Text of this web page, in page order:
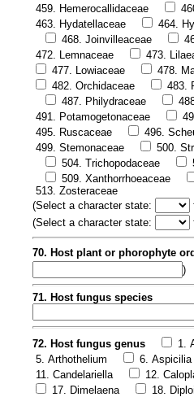
459. Hemerocallidaceae
463. Hydatellaceae
464.
468. Joinvilleaceae
472. Lemnaceae
473.
477. Lowiaceae
478.
482. Orchidaceae
483.
487. Philydraceae
491. Potamogetonaceae
495. Ruscaceae
496.
499. Stemonaceae
500.
504. Trichopodaceae
509. Xanthorrhoeaceae
513. Zosteraceae
(Select a character state:
(Select a character state:
70. Host plant or phorophyte
)
71. Host fungus species
72. Host fungus genus 1.
5. Arthothelium
6. Aspicilia
11. Candelariella
12.
17. Dimelaena
18.